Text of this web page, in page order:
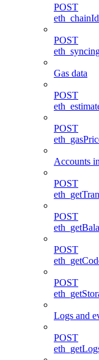
POST
POST
Gas data
POST
POST
Accounts
POST
POST
POST
POST
Logs and
POST